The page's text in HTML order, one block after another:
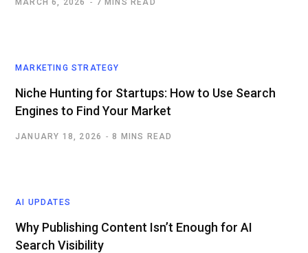
MARCH 6, 2026 7 MINS READ
MARKETING STRATEGY
Niche Hunting for Startups: How to Use Search
Engines to Find Your Market
JANUARY 18, 2026 8 MINS READ
AI UPDATES
Why Publishing Content Isn’t Enough for AI
Search Visibility